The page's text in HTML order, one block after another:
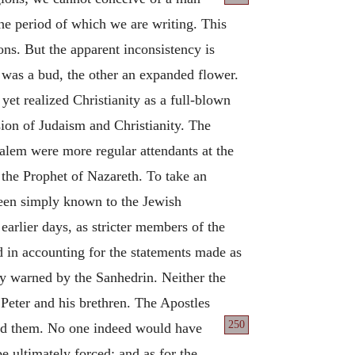
period of which we are writing. This
But the apparent inconsistency is
a bud, the other an expanded flower.
realized Christianity as a full-blown
of Judaism and Christianity. The
were more regular attendants at the
Prophet of Nazareth. To take an
simply known to the Jewish
days, as stricter members of the
accounting for the statements made as
warned by the Sanhedrin. Neither the
and his brethren. The Apostles
250
them. No one indeed would have